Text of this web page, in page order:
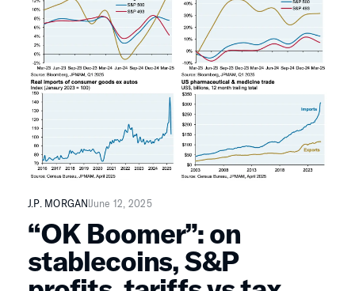
J.P. MORGANJune 12, 2025
“OK Boomer”: on
stablecoins, S&P